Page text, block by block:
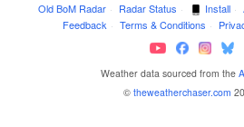
Old BoM Radar · Radar Status · Install ·
Feedback · Terms & Conditions ·
Weather data sourced from the
© theweatherchaser.com